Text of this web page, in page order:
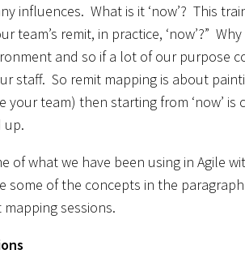
influences. What is it ‘now’? This
team’s remit, in practice, ‘now’?”
and so if a lot of our purpose
staff. So remit mapping is about
team) then starting from ‘now’
up.
of what we have been using in Agile
some of the concepts in the
sessions.